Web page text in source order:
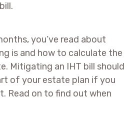
you’ve read about
is and how to calculate the
Mitigating an IHT bill should
of your estate plan if you
Read on to find out when